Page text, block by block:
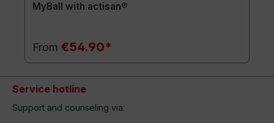
MyBall with actisan®
From €54.90*
Service hotline
Support and counseling via: